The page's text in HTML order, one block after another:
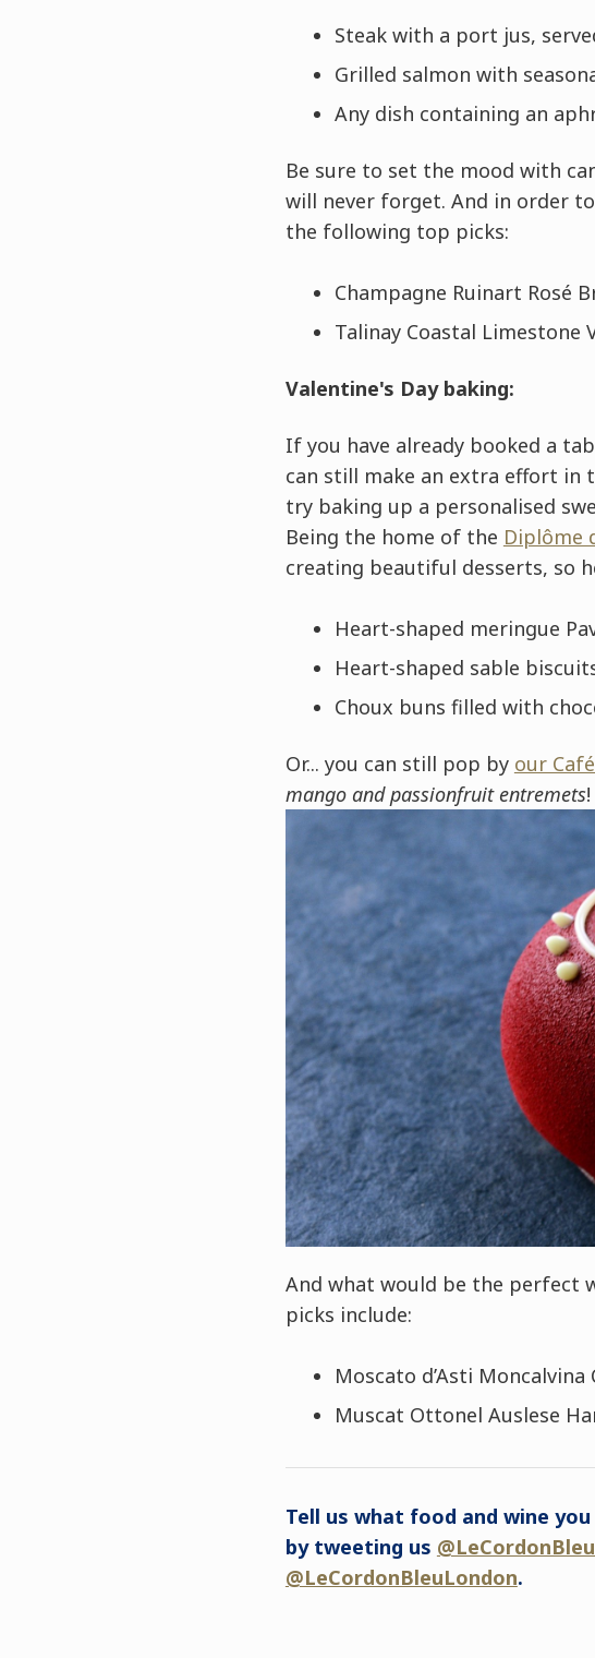
Steak with a port jus,
Grilled salmon with
Any dish containing an
Be sure to set the mood with
will never forget. And in order
the following top picks:
Champagne Ruinart Rosé
Talinay Coastal Limestone
Valentine's Day baking:
If you have already booked a
can still make an extra effort in
try baking up a personalised
Being the home of the Diplôme
creating beautiful desserts, so
Heart-shaped meringue
Heart-shaped sable
Choux buns filled with
Or... you can still pop by our
mango and passionfruit entremets!
And what would be the perfect
picks include:
Moscato d’Asti
Muscat Ottonel Auslese
Tell us what food and wine
by tweeting us
@LeCordonBleuLondon.